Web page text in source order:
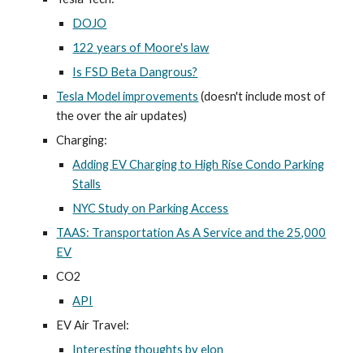
DOJO
122 years of Moore's law
Is FSD Beta Dangrous?
Tesla Model improvements (doesn't include most of
the over the air updates)
Charging:
Adding EV Charging to High Rise Condo Parking
Stalls
NYC Study on Parking Access
TAAS: Transportation As A Service and the 25,000
EV
CO2
API
EV Air Travel:
Interesting thoughts by elon